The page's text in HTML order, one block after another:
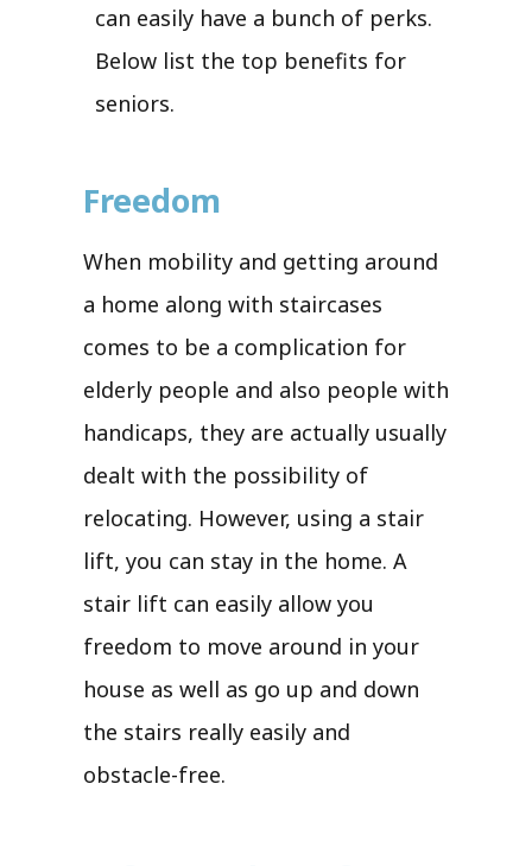
can easily have a bunch of perks.
Below list the top benefits for
seniors.
Freedom
When mobility and getting around
a home along with staircases
comes to be a complication for
elderly people and also people with
handicaps, they are actually usually
dealt with the possibility of
relocating. However, using a stair
lift, you can stay in the home. A
stair lift can easily allow you
freedom to move around in your
house as well as go up and down
the stairs really easily and
obstacle-free.